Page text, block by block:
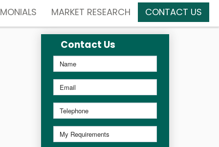
MARKET RESEARCH CONTACT US
Contact Us